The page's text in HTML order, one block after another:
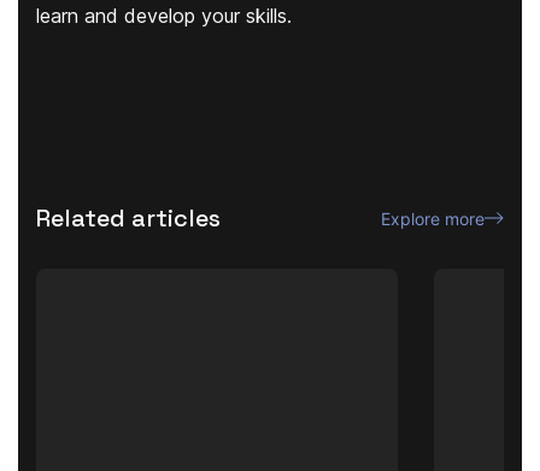
learn and develop your skills.
Related articles Explore more